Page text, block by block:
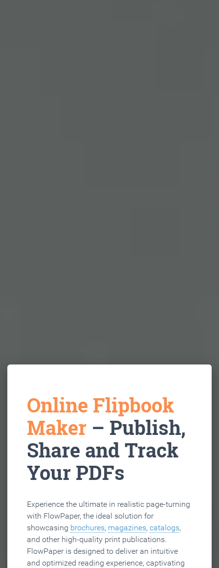
Online Flipbook
Maker – Publish,
Share and Track
Your PDFs
Experience the ultimate in realistic page-turning
with FlowPaper, the ideal solution for
showcasing brochures, magazines, catalogs,
and other high-quality print publications.
FlowPaper is designed to deliver an intuitive
and optimized reading experience, captivating